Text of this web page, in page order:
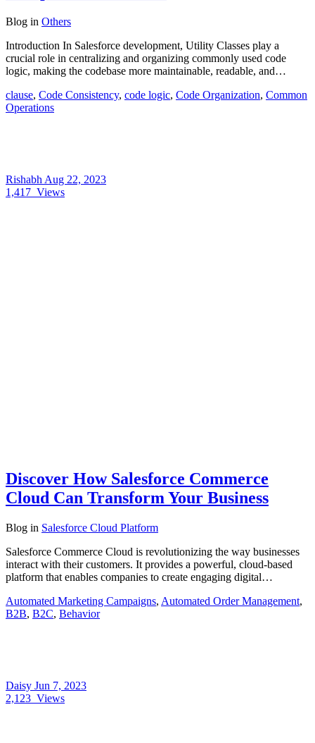
Blog in Others
Introduction In Salesforce development, Utility Classes play a
crucial role in centralizing and organizing commonly used code
logic, making the codebase more maintainable, readable, and…
clause, Code Consistency, code logic, Code Organization, Common
Operations
Rishabh Aug 22, 2023
1,417 Views
Discover How Salesforce Commerce
Cloud Can Transform Your Business
Blog in Salesforce Cloud Platform
Salesforce Commerce Cloud is revolutionizing the way businesses
interact with their customers. It provides a powerful, cloud-based
platform that enables companies to create engaging digital…
Automated Marketing Campaigns, Automated Order Management,
B2B, B2C, Behavior
Daisy Jun 7, 2023
2,123 Views